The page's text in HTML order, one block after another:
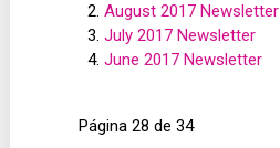
August 2017 Newsletter
July 2017 Newsletter
June 2017 Newsletter
Página 28 de 34